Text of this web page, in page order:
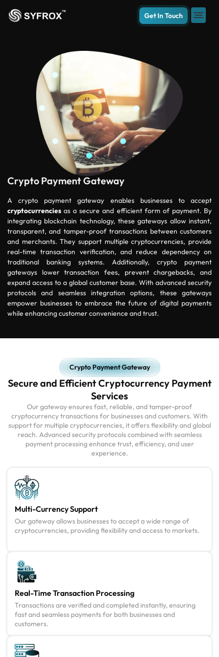
Get In Touch
Crypto Payment Gateway
A crypto payment gateway enables businesses to accept
cryptocurrencies as a secure and efficient form of payment. By
integrating blockchain technology, these gateways allow instant,
transparent, and tamper-proof transactions between customers
and merchants. They support multiple cryptocurrencies, provide
real-time transaction verification, and reduce dependency on
traditional banking systems. Additionally, crypto payment
gateways lower transaction fees, prevent chargebacks, and
expand access to a global customer base. With advanced security
protocols and seamless integration options, these gateways
empower businesses to embrace the future of digital payments
while enhancing customer convenience and trust.
Crypto Payment Gateway
Secure and Efficient Cryptocurrency Payment
Services
Our gateway ensures fast, reliable, and tamper-proof
cryptocurrency transactions for businesses and customers. With
support for multiple cryptocurrencies, it offers flexibility and global
reach. Advanced security protocols combined with seamless
payment processing enhance trust, efficiency, and user
experience.
Multi-Currency Support
Our gateway allows businesses to accept a wide range of
cryptocurrencies, providing flexibility and access to markets.
Real-Time Transaction Processing
Transactions are verified and completed instantly, ensuring
fast and seamless payments for both businesses and
customers.